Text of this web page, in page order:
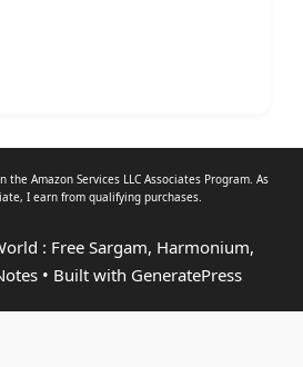
Amazon Services LLC Associates Program. As
, I earn from qualifying purchases.
: Free Sargam, Harmonium,
• Built with GeneratePress